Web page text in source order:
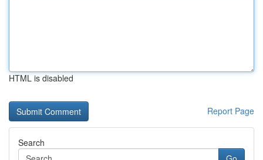
HTML is disabled
Report Page
Search